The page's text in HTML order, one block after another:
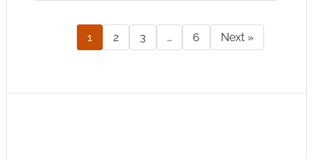
1 2 3 … 6 Next »